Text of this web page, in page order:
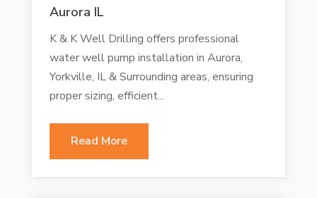
Aurora IL
K & K Well Drilling offers professional
water well pump installation in Aurora,
Yorkville, IL & Surrounding areas, ensuring
proper sizing, efficient...
Read More